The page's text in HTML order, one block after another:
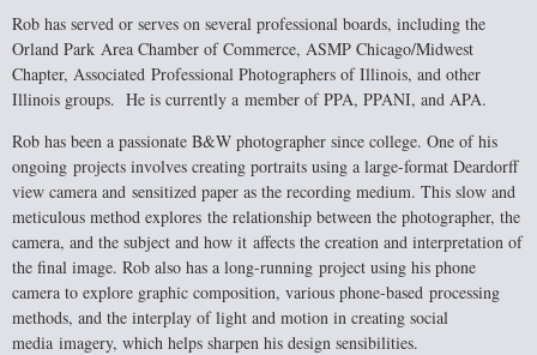
Rob has served or serves on several professional boards, including the
Orland Park Area Chamber of Commerce, ASMP Chicago/Midwest
Chapter, Associated Professional Photographers of Illinois, and other
Illinois groups. He is currently a member of PPA, PPANI, and APA.
Rob has been a passionate B&W photographer since college. One of his
ongoing projects involves creating portraits using a large-format Deardorff
view camera and sensitized paper as the recording medium. This slow and
meticulous method explores the relationship between the photographer, the
camera, and the subject and how it affects the creation and interpretation of
the final image. Rob also has a long-running project using his phone
camera to explore graphic composition, various phone-based processing
methods, and the interplay of light and motion in creating social
media imagery, which helps sharpen his design sensibilities.